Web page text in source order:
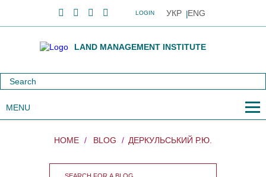
LOGIN УКР ENG
LAND MANAGEMENT INSTITUTE
MENU
HOME BLOG ДЕРКУЛЬСЬКИЙ Р.Ю.